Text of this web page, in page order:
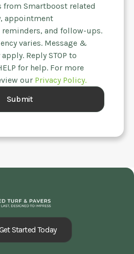
from Smartboost related
appointment
and follow-ups.
varies. Message &
Reply STOP to
for help. For more
our Privacy Policy.
Started Today